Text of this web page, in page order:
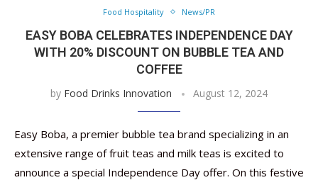
Food Hospitality News/PR
EASY BOBA CELEBRATES INDEPENDENCE DAY
WITH 20% DISCOUNT ON BUBBLE TEA AND
COFFEE
by Food Drinks Innovation August 12, 2024
Easy Boba, a premier bubble tea brand specializing in an
extensive range of fruit teas and milk teas is excited to
announce a special Independence Day offer. On this festive